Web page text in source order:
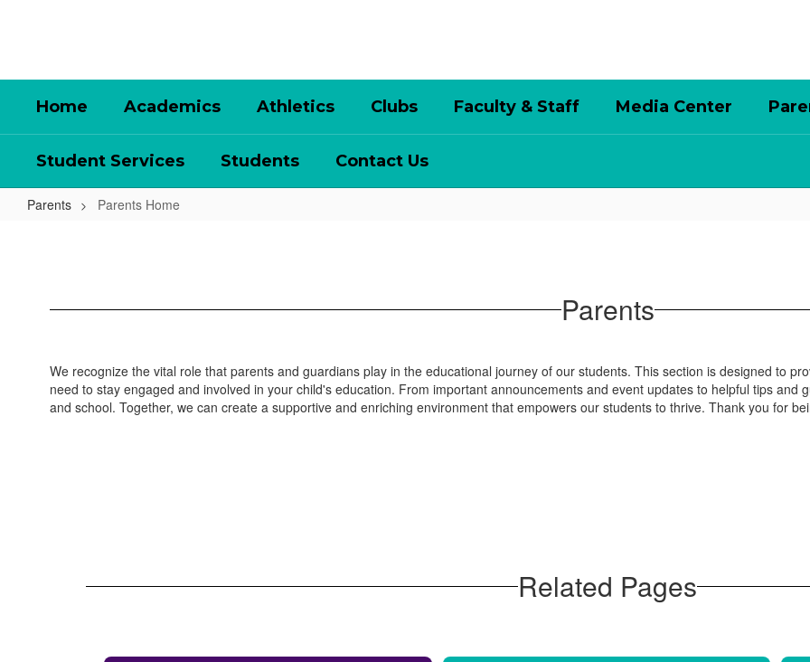
Home Academics Athletics Clubs Faculty & Staff Media Center
Student Services Students Contact Us
Parents Parents Home
Parents
We recognize the vital role that parents and guardians play in the educational journey of our students. This section is designed to
need to stay engaged and involved in your child's education. From important announcements and event updates to helpful tips
and school. Together, we can create a supportive and enriching environment that empowers our students to thrive. Thank you for
Related Pages